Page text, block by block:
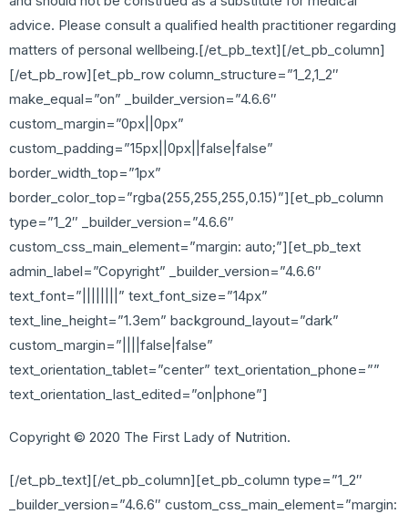
advice. Please consult a qualified health practitioner regarding
matters of personal wellbeing.[/et_pb_text][/et_pb_column]
[/et_pb_row][et_pb_row column_structure=”1_2,1_2″
make_equal=”on” _builder_version=”4.6.6″
custom_margin=”0px||0px”
custom_padding=”15px||0px||false|false”
border_width_top=”1px”
border_color_top=”rgba(255,255,255,0.15)”][et_pb_column
type=”1_2″ _builder_version=”4.6.6″
custom_css_main_element=”margin: auto;”][et_pb_text
admin_label=”Copyright” _builder_version=”4.6.6″
text_font=”||||||||” text_font_size=”14px”
text_line_height=”1.3em” background_layout=”dark”
custom_margin=”||||false|false”
text_orientation_tablet=”center” text_orientation_phone=””
text_orientation_last_edited=”on|phone”]
Copyright © 2020 The First Lady of Nutrition.
[/et_pb_text][/et_pb_column][et_pb_column type=”1_2″
_builder_version=”4.6.6″ custom_css_main_element=”margin: